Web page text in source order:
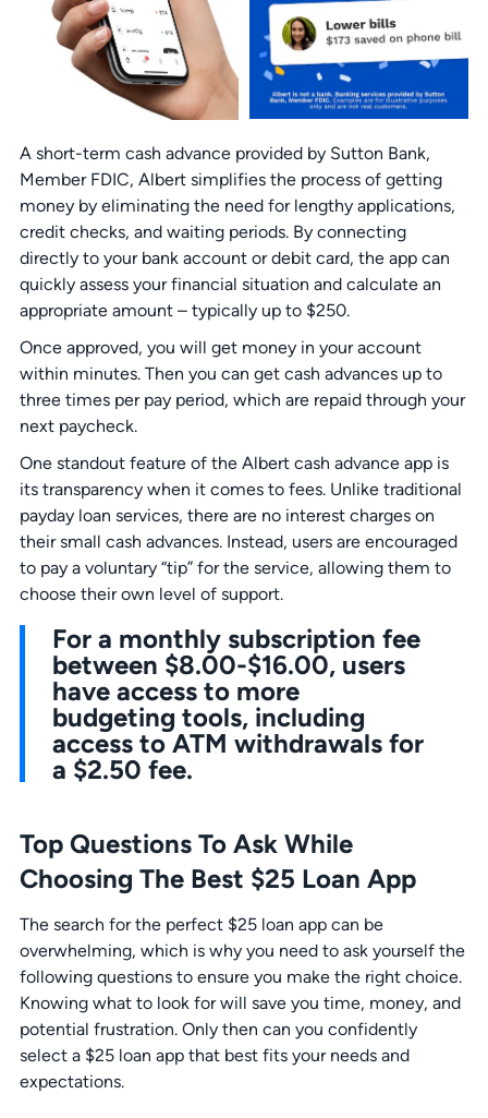
A short-term cash advance provided by Sutton Bank,
Member FDIC, Albert simplifies the process of getting
money by eliminating the need for lengthy applications,
credit checks, and waiting periods. By connecting
directly to your bank account or debit card, the app can
quickly assess your financial situation and calculate an
appropriate amount – typically up to $250.
Once approved, you will get money in your account
within minutes. Then you can get cash advances up to
three times per pay period, which are repaid through your
next paycheck.
One standout feature of the Albert cash advance app is
its transparency when it comes to fees. Unlike traditional
payday loan services, there are no interest charges on
their small cash advances. Instead, users are encouraged
to pay a voluntary “tip” for the service, allowing them to
choose their own level of support.
For a monthly subscription fee
between $8.00-$16.00, users
have access to more
budgeting tools, including
access to ATM withdrawals for
a $2.50 fee.
Top Questions To Ask While
Choosing The Best $25 Loan App
The search for the perfect $25 loan app can be
overwhelming, which is why you need to ask yourself the
following questions to ensure you make the right choice.
Knowing what to look for will save you time, money, and
potential frustration. Only then can you confidently
select a $25 loan app that best fits your needs and
expectations.